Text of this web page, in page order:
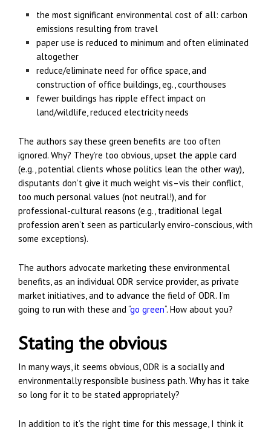
the most significant environmental cost of all: carbon
emissions resulting from travel
paper use is reduced to minimum and often eliminated
altogether
reduce/eliminate need for office space, and
construction of office buildings, eg., courthouses
fewer buildings has ripple effect impact on
land/wildlife, reduced electricity needs
The authors say these green benefits are too often
ignored. Why? They’re too obvious, upset the apple card
(e.g., potential clients whose politics lean the other way),
disputants don’t give it much weight vis–vis their conflict,
too much personal values (not neutral!), and for
professional-cultural reasons (e.g., traditional legal
profession aren’t seen as particularly enviro-conscious, with
some exceptions).
The authors advocate marketing these environmental
benefits, as an individual ODR service provider, as private
market initiatives, and to advance the field of ODR. I’m
going to run with these and “go green“. How about you?
Stating the obvious
In many ways, it seems obvious, ODR is a socially and
environmentally responsible business path. Why has it take
so long for it to be stated appropriately?
In addition to it’s the right time for this message, I think it